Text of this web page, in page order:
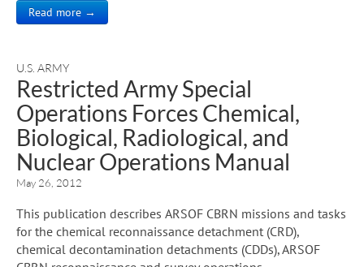
Read more →
U.S. ARMY
Restricted Army Special
Operations Forces Chemical,
Biological, Radiological, and
Nuclear Operations Manual
May 26, 2012
This publication describes ARSOF CBRN missions and tasks
for the chemical reconnaissance detachment (CRD),
chemical decontamination detachments (CDDs), ARSOF